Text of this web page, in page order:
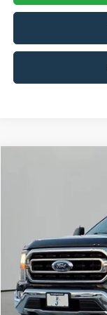
Available 42,510 mi
Retail Price:
Documentation Fee